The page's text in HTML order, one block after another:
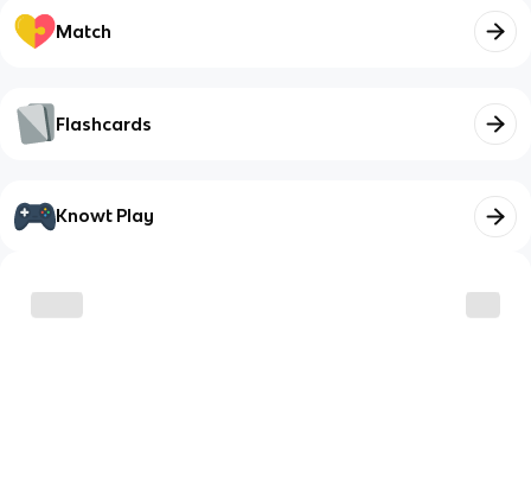
Match
Flashcards
Knowt Play